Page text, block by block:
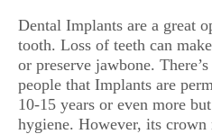
Dental Implants are a great
tooth. Loss of teeth can
or preserve jawbone.
people that Implants are
10-15 years or even more
hygiene. However, its crown